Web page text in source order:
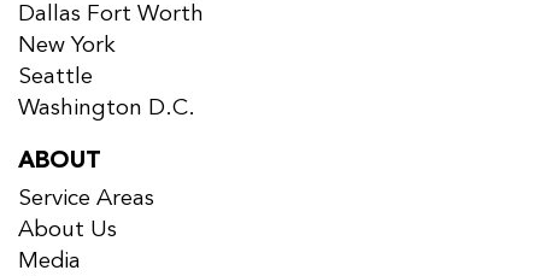
Dallas Fort Worth
New York
Seattle
Washington D.C.
ABOUT
Service Areas
About Us
Media